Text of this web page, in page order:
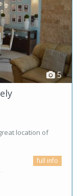
5
location of
full info